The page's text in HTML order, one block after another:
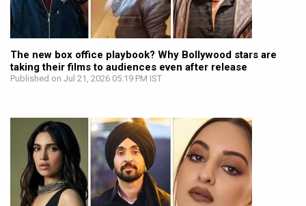
The new box office playbook? Why Bollywood stars are
taking their films to audiences even after release
Published on Jul 21, 2026 05:19 PM IST